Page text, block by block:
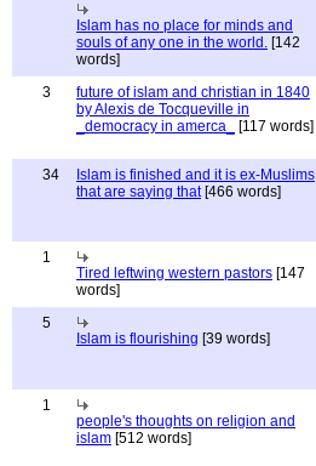
Islam has no place for minds and
souls of any one in the world. [142
words]
3
future of islam and christian in 1840
by Alexis de Tocqueville in
_democracy in amerca_
[117 words]
34
Islam is finished and it is ex-Muslims
that are saying that[466 words]
1
Tired leftwing western pastors [147
words]
5
Islam is flourishing [39 words]
1
people's thoughts on religion and
islam [512 words]